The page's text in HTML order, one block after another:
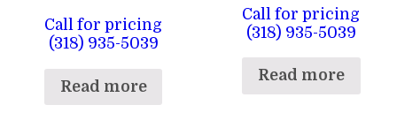
Call for pricing
(318) 935-5039
Read more
Call for pricing
(318) 935-5039
Read more